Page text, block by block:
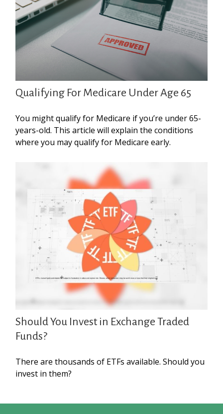
Qualifying For Medicare Under Age 65
You might qualify for Medicare if you’re under 65-
years-old. This article will explain the conditions
where you may qualify for Medicare early.
Should You Invest in Exchange Traded
Funds?
There are thousands of ETFs available. Should you
invest in them?